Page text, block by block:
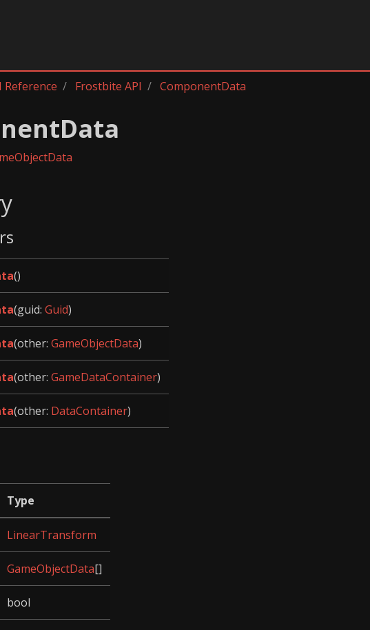
Reference Frostbite API ComponentData
()
(guid: Guid)
(other: GameObjectData)
(other: GameDataContainer)
(other: DataContainer)
Type
LinearTransform
GameObjectData[]
bool